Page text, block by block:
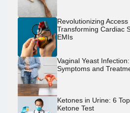
Revolutionizing
Transforming Cardiac
EMIs
Vaginal Yeast
Symptoms and
Ketones in Urine: 6
Ketone Test